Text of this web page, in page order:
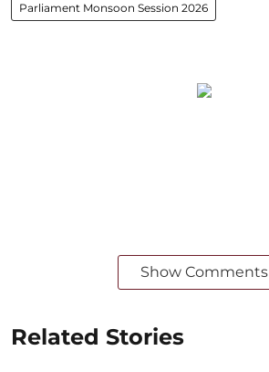
Parliament Monsoon Session 2026
Show Comments
Related Stories